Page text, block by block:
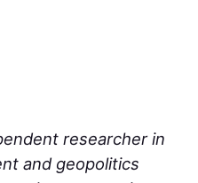
researcher in
and geopolitics